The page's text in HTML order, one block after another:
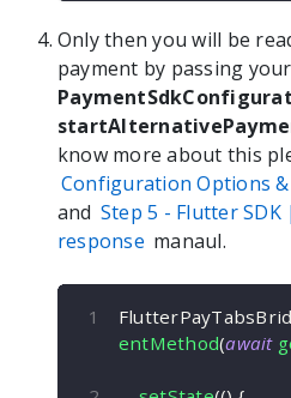
Only then you will be
payment by passing your
know more about this
Configuration Options
and Step 5 - FlutterSDK
response manaul.
entMethod(await